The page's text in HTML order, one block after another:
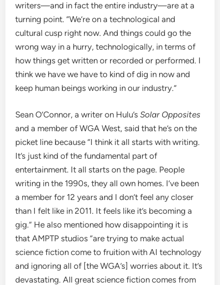
writers—and in fact the entire industry—are at a
turning point. “We’re on a technological and
cultural cusp right now. And things could go the
wrong way in a hurry, technologically, in terms of
how things get written or recorded or performed. I
think we have we have to kind of dig in now and
keep human beings working in our industry.”
Sean O’Connor, a writer on Hulu’sSolar Opposites
and a member of WGA West, said that he’s on the
picket line because “I think it all starts with writing.
It’s just kind of the fundamental part of
entertainment. It all starts on the page. People
writing in the 1990s, they all own homes. I’ve been
a member for 12 years and I don’t feel any closer
than I felt like in 2011. It feels like it’s becoming a
gig.” He also mentioned how disappointing it is
that AMPTP studios “are trying to make actual
science fiction come to fruition with AI technology
and ignoring all of [the WGA’s] worries about it. It’s
devastating. All great science fiction comes from